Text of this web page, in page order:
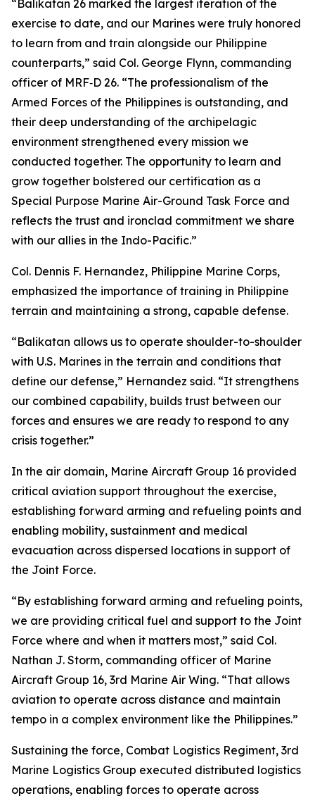
“Balikatan 26 marked the largest iteration of the
exercise to date, and our Marines were truly honored
to learn from and train alongside our Philippine
counterparts,” said Col. George Flynn, commanding
officer of MRF‑D 26. “The professionalism of the
Armed Forces of the Philippines is outstanding, and
their deep understanding of the archipelagic
environment strengthened every mission we
conducted together. The opportunity to learn and
grow together bolstered our certification as a
Special Purpose Marine Air-Ground Task Force and
reflects the trust and ironclad commitment we share
with our allies in the Indo-Pacific.”
Col. Dennis F. Hernandez, Philippine Marine Corps,
emphasized the importance of training in Philippine
terrain and maintaining a strong, capable defense.
“Balikatan allows us to operate shoulder-to-shoulder
with U.S. Marines in the terrain and conditions that
define our defense,” Hernandez said. “It strengthens
our combined capability, builds trust between our
forces and ensures we are ready to respond to any
crisis together.”
In the air domain, Marine Aircraft Group 16 provided
critical aviation support throughout the exercise,
establishing forward arming and refueling points and
enabling mobility, sustainment and medical
evacuation across dispersed locations in support of
the Joint Force.
“By establishing forward arming and refueling points,
we are providing critical fuel and support to the Joint
Force where and when it matters most,” said Col.
Nathan J. Storm, commanding officer of Marine
Aircraft Group 16, 3rd Marine Air Wing. “That allows
aviation to operate across distance and maintain
tempo in a complex environment like the Philippines.”
Sustaining the force, Combat Logistics Regiment, 3rd
Marine Logistics Group executed distributed logistics
operations, enabling forces to operate across